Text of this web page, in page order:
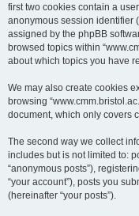
first two cookies contain a
anonymous session identifier
assigned by the phpBB
browsed topics within
about which topics you have
We may also create cookies
browsing
document, which only covers
The second way we collect
includes but is not limited to:
“anonymous posts”),
“your account”), posts you
(hereinafter “your posts”).